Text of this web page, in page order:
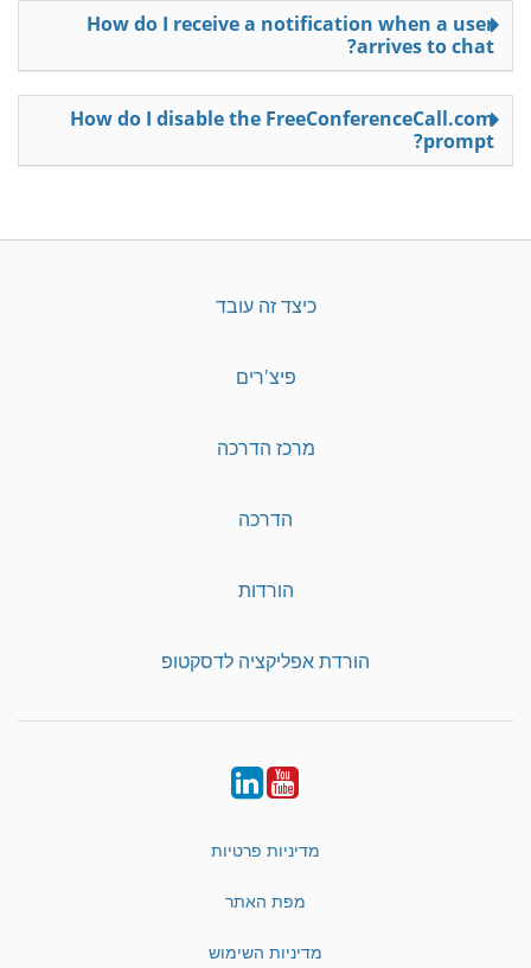
How do I receive a notification when a user
arrives to chat?
How do I disable the FreeConferenceCall.com
prompt?
כיצד זה עובד
פיצ'רים
מרכז הדרכה
הדרכה
הורדות
הורדת אפליקציה לדסקטופ
YouTube
LinkedIn
מדיניות פרטיות
מפת האתר
מדיניות השימוש